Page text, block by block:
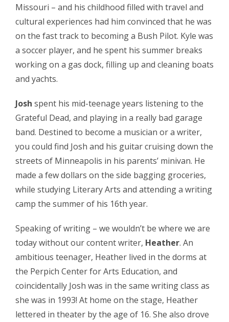
Missouri – and his childhood filled with travel and
cultural experiences had him convinced that he was
on the fast track to becoming a Bush Pilot. Kyle was
a soccer player, and he spent his summer breaks
working on a gas dock, filling up and cleaning boats
and yachts.
Josh spent his mid-teenage years listening to the
Grateful Dead, and playing in a really bad garage
band. Destined to become a musician or a writer,
you could find Josh and his guitar cruising down the
streets of Minneapolis in his parents’ minivan. He
made a few dollars on the side bagging groceries,
while studying Literary Arts and attending a writing
camp the summer of his 16th year.
Speaking of writing – we wouldn’t be where we are
today without our content writer, Heather. An
ambitious teenager, Heather lived in the dorms at
the Perpich Center for Arts Education, and
coincidentally Josh was in the same writing class as
she was in 1993! At home on the stage, Heather
lettered in theater by the age of 16. She also drove